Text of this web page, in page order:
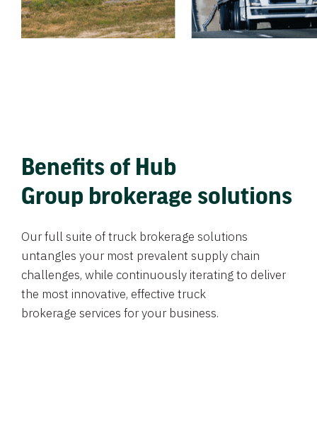
Benefits of Hub
Group brokerage solutions
Our full suite of truck brokerage solutions
untangles your most prevalent supply chain
challenges, while continuously iterating to deliver
the most innovative, effective truck
brokerage services for your business.